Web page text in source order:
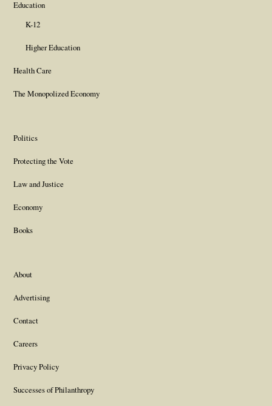
Education
K-12
Higher Education
Health Care
The Monopolized Economy
Politics
Protecting the Vote
Law and Justice
Economy
Books
About
Advertising
Contact
Careers
Privacy Policy
Successes of Philanthropy